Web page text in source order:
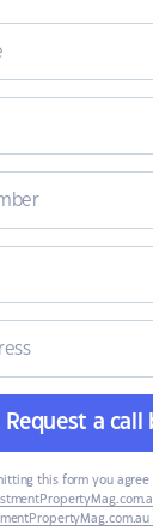
Request a call
this form you